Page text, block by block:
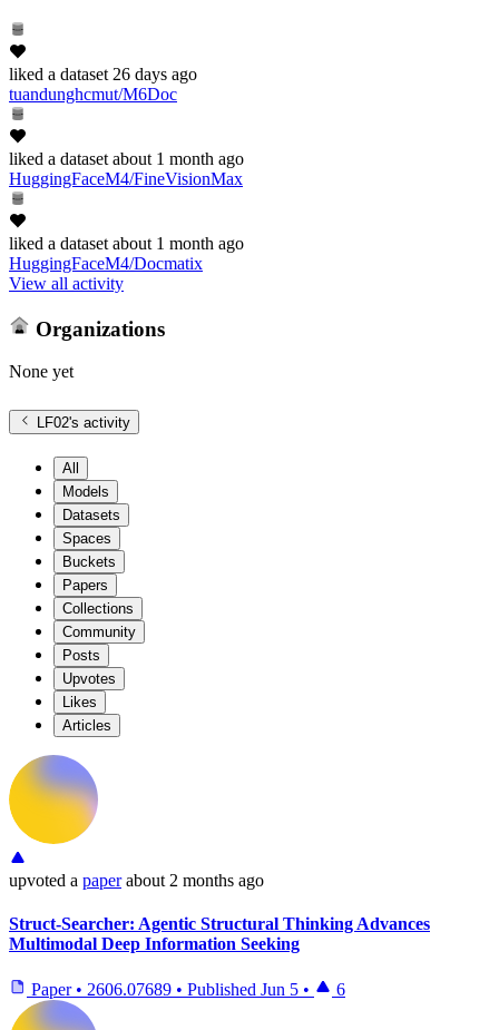
liked a dataset 26 days ago
tuandunghcmut/M6Doc
liked a dataset about 1 month ago
HuggingFaceM4/FineVisionMax
liked a dataset about 1 month ago
HuggingFaceM4/Docmatix
View all activity
Organizations
None yet
LF02's activity
All
Models
Datasets
Spaces
Buckets
Papers
Collections
Community
Posts
Upvotes
Likes
Articles
upvoted a paper about 2 months ago
Struct-Searcher: Agentic Structural Thinking Advances
Multimodal Deep Information Seeking
Paper • 2606.07689 • Published Jun 5 • 6